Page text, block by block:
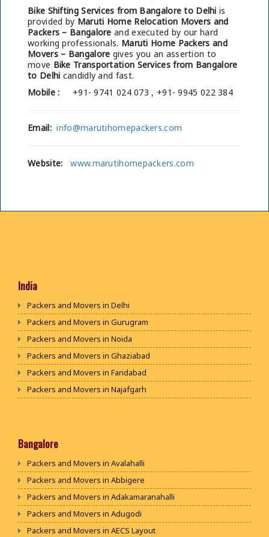
Bike Shifting Services from Bangalore to Delhi is
provided by Maruti Home Relocation Movers and
Packers – Bangalore and executed by our hard
working professionals. Maruti Home Packers and
Movers – Bangalore gives you an assertion to
move Bike Transportation Services from Bangalore
to Delhi candidly and fast.
Mobile : +91- 9741 024 073 , +91- 9945 022 384
Email: info@marutihomepackers.com
Website: www.marutihomepackers.com
India
Packers and Movers in Delhi
Packers and Movers in Gurugram
Packers and Movers in Noida
Packers and Movers in Ghaziabad
Packers and Movers in Faridabad
Packers and Movers in Najafgarh
Packers and Movers in Bhiwani
Packers and Movers in Jaipur
Packers and Movers in Jodhpur
Packers and Movers in Udaypur
Packers and Movers in Sri Ganganagar
Bangalore
Packers and Movers in Avalahalli
Packers and Movers in Abbigere
Packers and Movers in Adakamaranahalli
Packers and Movers in Adugodi
Packers and Movers in AECS Layout